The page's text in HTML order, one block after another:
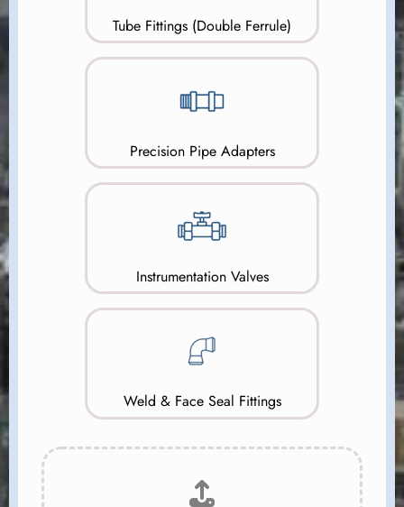
Tube Fittings (Double Ferrule)
Precision Pipe Adapters
Instrumentation Valves
Weld & Face Seal Fittings